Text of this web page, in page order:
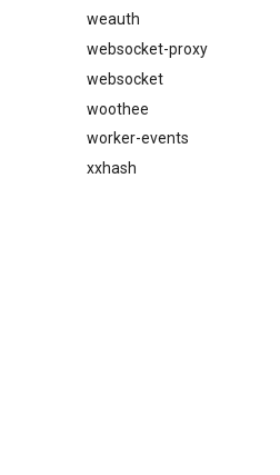
weauth
websocket-proxy
websocket
woothee
worker-events
xxhash